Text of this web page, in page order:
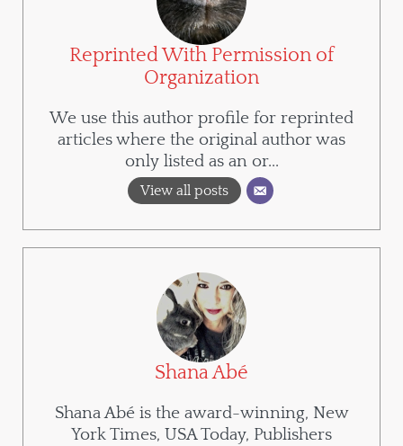
Reprinted With Permission of
Organization
We use this author profile for reprinted
articles where the original author was
only listed as an or...
View all posts
Shana Abé
Shana Abé is the award-winning, New
York Times, USA Today, Publishers